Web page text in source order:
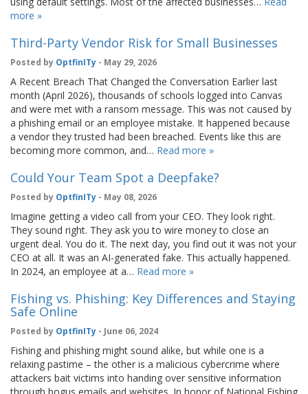
more »
Third-Party Vendor Risk for Small Businesses
Posted by OptfinITy - May 29, 2026
A Recent Breach That Changed the Conversation Earlier last
month (April 2026), thousands of schools logged into Canvas
and were met with a ransom message. This was not caused by
a phishing email or an employee mistake. It happened because
a vendor they trusted had been breached. Events like this are
becoming more common, and… Read more »
Could Your Team Spot a Deepfake?
Posted by OptfinITy - May 08, 2026
Imagine getting a video call from your CEO. They look right.
They sound right. They ask you to wire money to close an
urgent deal. You do it. The next day, you find out it was not your
CEO at all. It was an AI-generated fake. This actually happened.
In 2024, an employee at a… Read more »
Fishing vs. Phishing: Key Differences and Staying
Safe Online
Posted by OptfinITy - June 06, 2024
Fishing and phishing might sound alike, but while one is a
relaxing pastime – the other is a malicious cybercrime where
attackers bait victims into handing over sensitive information